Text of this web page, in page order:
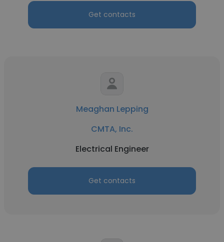
Get contacts
Meaghan Lepping
CMTA, Inc.
Electrical Engineer
Get contacts